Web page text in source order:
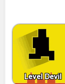
Level Devil